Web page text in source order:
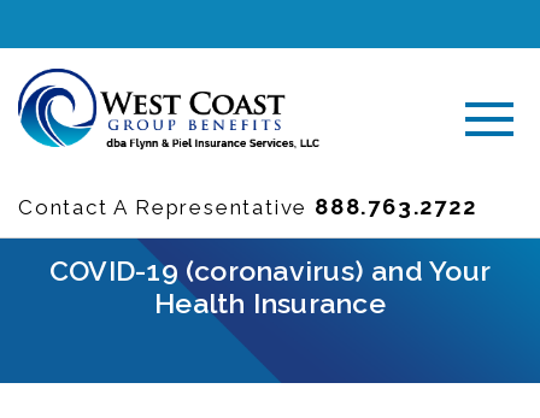
Contact A Representative 888.763.2722
COVID-19 (coronavirus) and Your
Health Insurance